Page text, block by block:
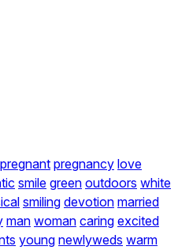
pregnant pregnancy love
smile green outdoors white
smiling devotion married
man woman caring excited
young newlyweds warm